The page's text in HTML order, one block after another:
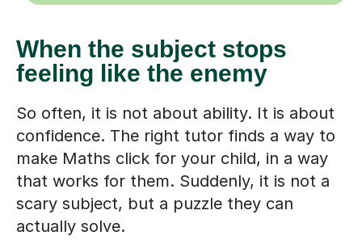
When the subject stops
feeling like the enemy
So often, it is not about ability. It is about
confidence. The right tutor finds a way to
make Maths click for your child, in a way
that works for them. Suddenly, it is not a
scary subject, but a puzzle they can
actually solve.